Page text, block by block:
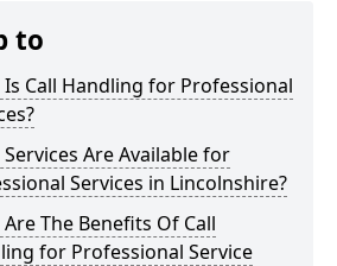
to
Call Handling for Professional
Are Available for
Services in Lincolnshire?
The Benefits Of Call
for Professional Service